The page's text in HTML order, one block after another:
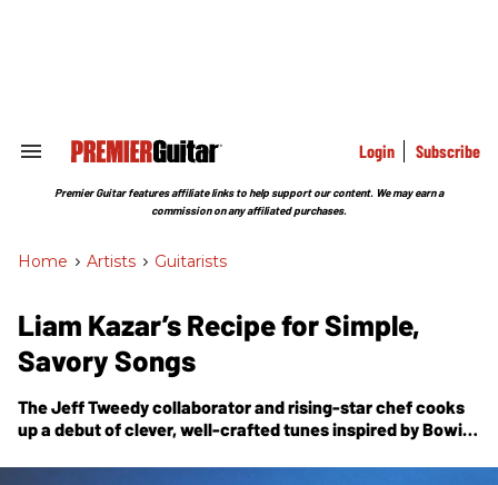
Search
Section
Login Subscribe
Premier Guitar features affiliate links to help support our content. We may earn a
commission on any affiliated purchases.
Home > Artists > Guitarists
Liam Kazar’s Recipe for Simple,
Savory Songs
The Jeff Tweedy collaborator and rising-star chef cooks
up a debut of clever, well-crafted tunes inspired by Bowie,
musician.